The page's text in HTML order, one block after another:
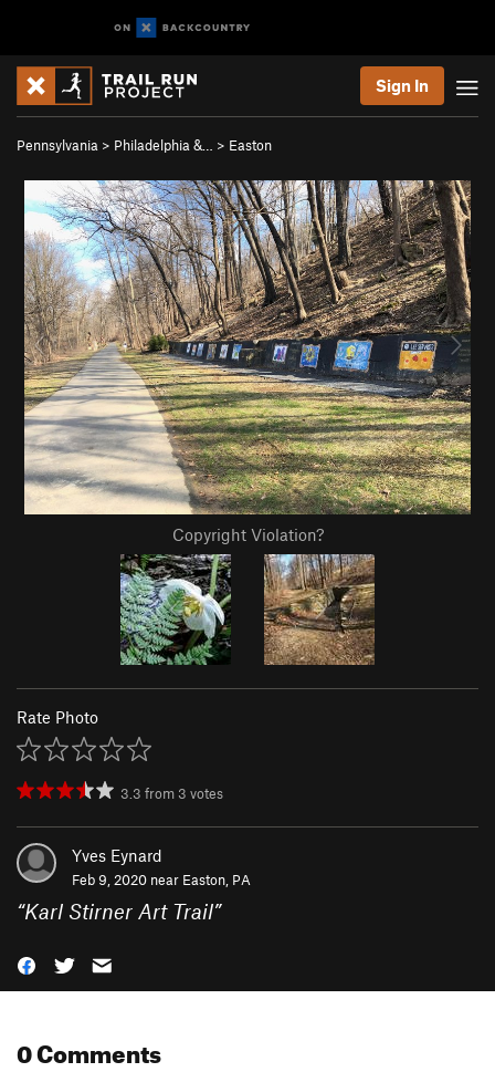
Sign In
Pennsylvania > Philadelphia &… > Easton
Copyright Violation?
Rate Photo
3.3 from 3 votes
Yves Eynard
Feb 9, 2020 near Easton, PA
“Karl Stirner Art Trail”
0 Comments